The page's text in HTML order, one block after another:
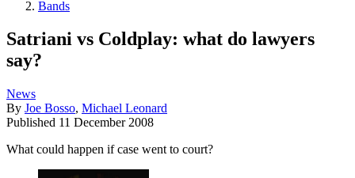
Bands
Satriani vs Coldplay: what do lawyers
say?
News
By Joe Bosso, Michael Leonard
Published 11 December 2008
What could happen if case went to court?